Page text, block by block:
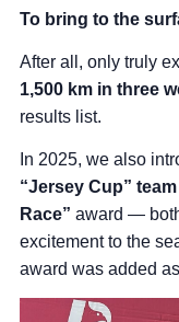
To bring to the
After all, only truly
1,500 km in three
results list.
In 2025, we also
“Jersey Cup”
Race” award —
excitement to the
award was added